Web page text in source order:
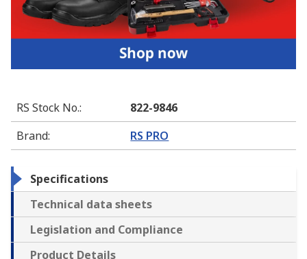
RS Stock No.:
822-9846
Brand: RS PRO
Specifications
Technical data sheets
Legislation and Compliance
Product Details